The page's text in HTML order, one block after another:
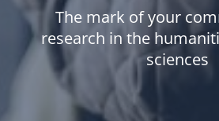
The mark of your
research in the
sciences